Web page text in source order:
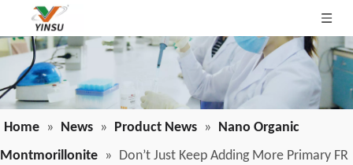
Home » News » Product News » Nano Organic
Montmorillonite » Don’t Just Keep Adding More Primary FR